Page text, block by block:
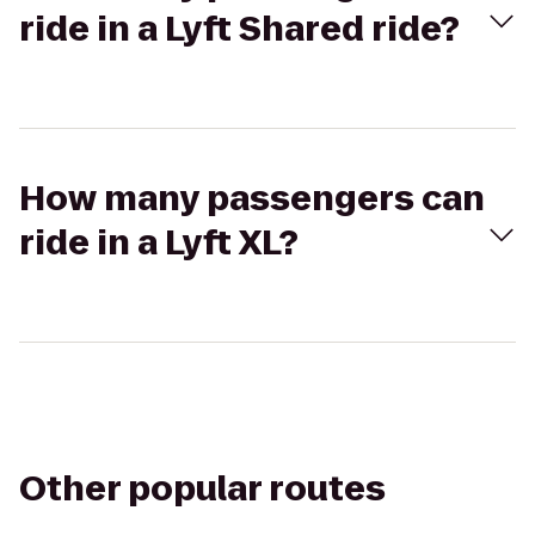
ride in a Lyft Shared ride?
How many passengers can
ride in a Lyft XL?
Other popular routes